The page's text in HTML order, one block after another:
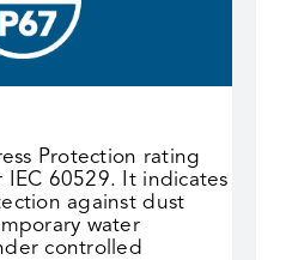
Protection rating
60529. It indicates
against dust
water
controlled